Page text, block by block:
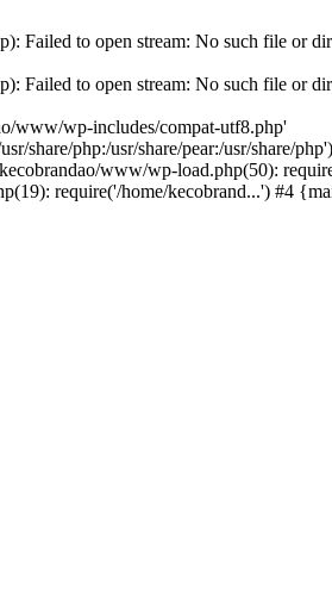
Failed to open stream: No such file or
Failed to open stream: No such file or
www/wp-includes/compat-utf8.php'
share/php:/usr/share/pear:/usr/share/
www/wp-load.php(50):
require('/home/kecobrand...') #4